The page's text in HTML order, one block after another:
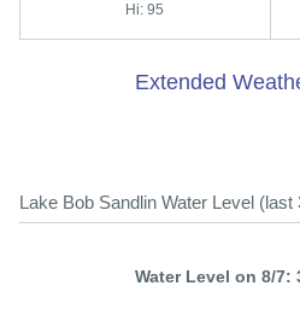
Hi: 95
Extended
Lake Bob Sandlin Water Level (last
Water Level on 8/7: